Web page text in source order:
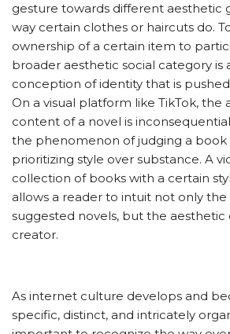
gesture towards different aesthetic
way certain clothes or haircuts do.
ownership of a certain item to
broader aesthetic social category is
conception of identity that is
On a visual platform like TikTok, the
content of a novel is
the phenomenon of judging a book
prioritizing style over substance. A
collection of books with a certain
allows a reader to intuit not only
suggested novels, but the
creator.
As internet culture develops and
specific, distinct, and intricately